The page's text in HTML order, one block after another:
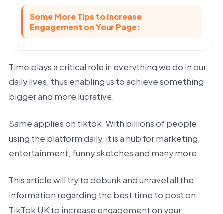
Some More Tips to Increase
Engagement on Your Page:
Time plays a critical role in everything we do in our
daily lives, thus enabling us to achieve something
bigger and more lucrative.
Same applies on tiktok. With billions of people
using the platform daily, it is a hub for marketing,
entertainment, funny sketches and many more.
This article will try to debunk and unravel all the
information regarding the best time to post on
TikTok UK to increase engagement on your